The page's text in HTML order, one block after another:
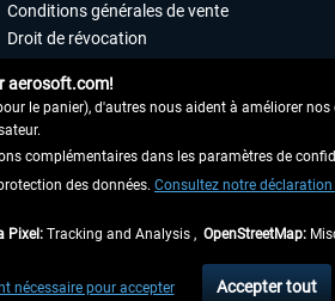
Conditions générales de vente
Droit de révocation
Accessibilité
Mentions légales
le cas échéant, frais de remboursement, si aucune
pays, veuillez consulter les
informations
aerosoft.com!
le panier), d'autres nous aident à améliorer
complémentaires dans les paramètres de
des données. Consultez notre
Pixel: Tracking and Analysis , OpenStreetMap:
nécessaire pour accepter Accepter tout